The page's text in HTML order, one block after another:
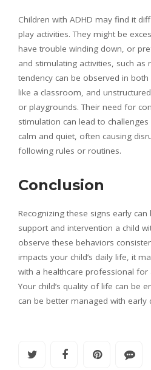
Children with ADHD may find it
play activities. They might be
have trouble winding down, or
and stimulating activities, such as
tendency can be observed in
like a classroom, and
or playgrounds. Their need for
stimulation can lead to
calm and quiet, often causing
following rules or routines.
Conclusion
Recognizing these signs early
support and intervention a child
observe these behaviors
impacts your child’s daily life, it
with a healthcare professional
Your child’s quality of life can be
can be better managed with